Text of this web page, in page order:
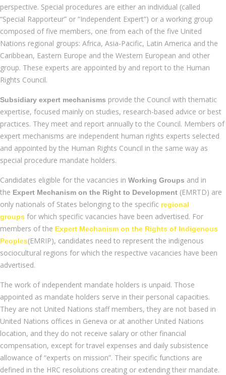
perspective. Special procedures are either an individual (called
“Special Rapporteur” or “Independent Expert”) or a working group
composed of five members, one from each of the five United
Nations regional groups: Africa, Asia-Pacific, Latin America and the
Caribbean, Eastern Europe and the Western European and other
group. These experts are appointed by and report to the Human
Rights Council.
Subsidiary expert mechanisms provide the Council with thematic
expertise, focused mainly on studies, research-based advice or best
practices. They meet and report annually to the Council. Members of
expert mechanisms are independent human rights experts selected
and appointed by the Human Rights Council in the same way as
special procedure mandate holders.
Candidates eligible for the vacancies in Working Groups and in
the Expert Mechanism on the Right to Development (EMRTD) are
only nationals of States belonging to the specific regional
groups for which specific vacancies have been advertised. For
members of the Expert Mechanism on the Rights of Indigenous
Peoples(EMRIP), candidates need to represent the indigenous
sociocultural regions for which the respective vacancies have been
advertised.
The work of independent mandate holders is unpaid. Those
appointed as mandate holders serve in their personal capacities.
They are not United Nations staff members, they are not based in
United Nations offices in Geneva or at another United Nations
location, and they do not receive salary or other financial
compensation, except for travel expenses and daily subsistence
allowance of “experts on mission”. Their specific functions are
defined in the HRC resolutions creating or extending their mandate.